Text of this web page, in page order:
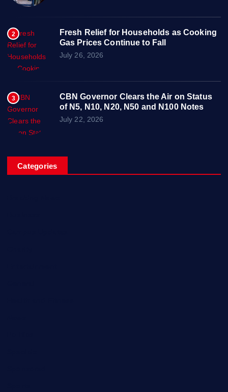
2
Fresh Relief for Households as Cooking
Gas Prices Continue to Fall
July 26, 2026
3
CBN Governor Clears the Air on Status
of N5, N10, N20, N50 and N100 Notes
July 22, 2026
Categories